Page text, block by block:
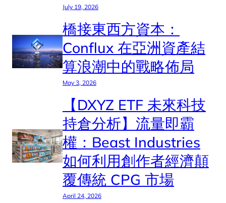
July 19, 2026
橋接東西方資本：
Conflux 在亞洲資產結
算浪潮中的戰略佈局
May 3, 2026
【DXYZ ETF 未來科技
持倉分析】流量即霸
權：Beast Industries
如何利用創作者經濟顛
覆傳統 CPG 市場
April 24, 2026